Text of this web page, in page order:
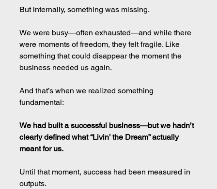
But internally, something was missing.
We were busy—often exhausted—and while there
were moments of freedom, they felt fragile. Like
something that could disappear the moment the
business needed us again.
And that’s when we realized something
fundamental:
We had built a successful business—but we hadn’t
clearly defined what “Livin’ the Dream” actually
meant for us.
Until that moment, success had been measured in
outputs.